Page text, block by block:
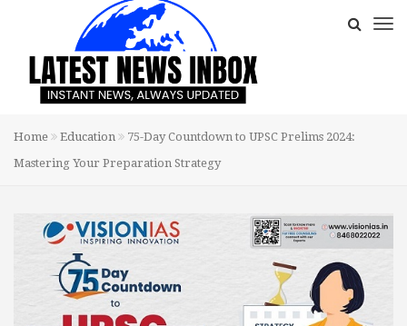
Home Education
75-Day Countdown to UPSC Prelims 2024:
Mastering Your Preparation Strategy